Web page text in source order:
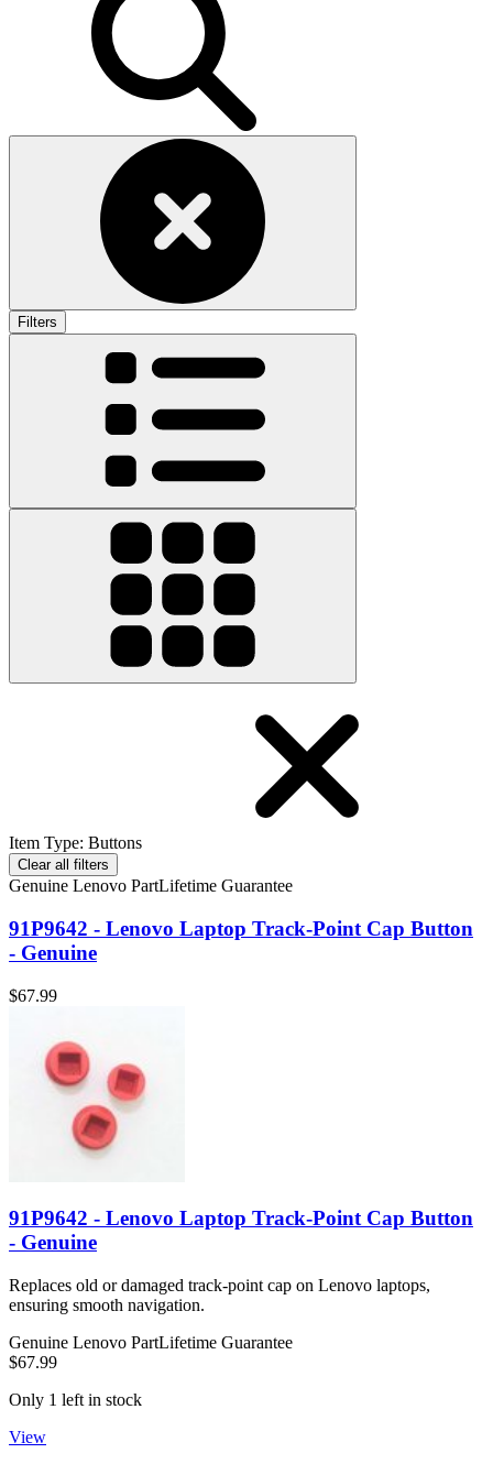
Filters
Item Type: Buttons
Clear all filters
Genuine Lenovo PartLifetime Guarantee
91P9642 - Lenovo Laptop Track-Point Cap Button
- Genuine
$67.99
91P9642 - Lenovo Laptop Track-Point Cap Button
- Genuine
Replaces old or damaged track-point cap on Lenovo laptops,
ensuring smooth navigation.
Genuine Lenovo PartLifetime Guarantee
$67.99
Only 1 left in stock
View